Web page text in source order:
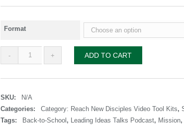
Format
Doing
quantity
ADD TO CART
SKU:
N/A
Categories:
Category: Reach New Disciples Video Tool Kits,
Tags:
Back-to-School , Leading Ideas Talks Podcast, Mission,